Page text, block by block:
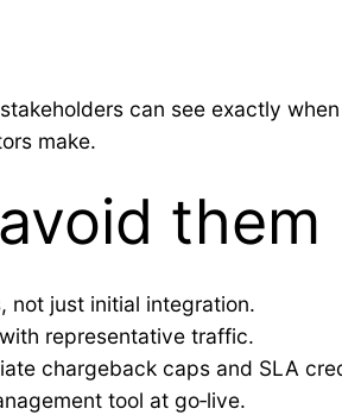
can see exactly
make.
them
not just initial integration.
representative traffic.
chargeback caps and SLA
tool at go‑live.